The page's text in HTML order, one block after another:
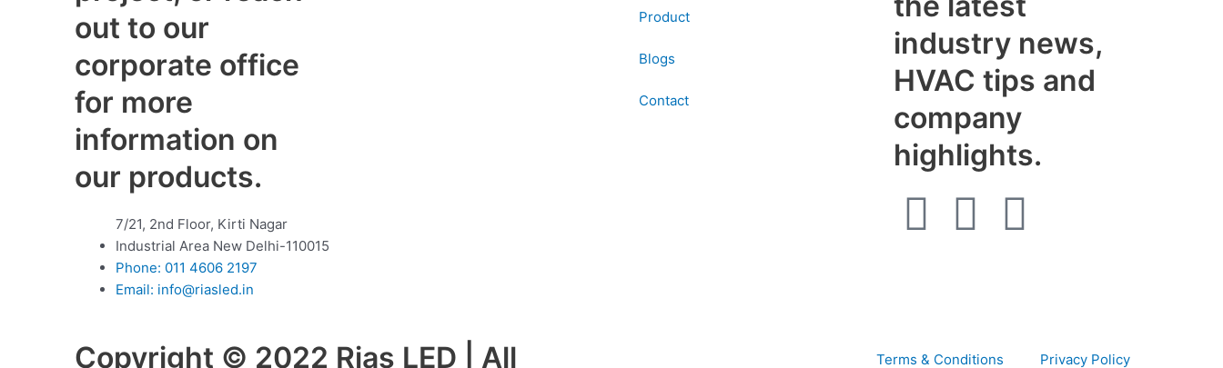
out to our
corporate office
for more
information on
our products.
7/21, 2nd Floor, Kirti Nagar
Industrial Area New Delhi-110015
Phone: 011 4606 2197
Email: info@riasled.in
Product
Blogs
Contact
industry news,
HVAC tips and
company
highlights.
F
e
I
t
W
Copyright © 2022 Rias LED | All Terms & Conditions Privacy Policy